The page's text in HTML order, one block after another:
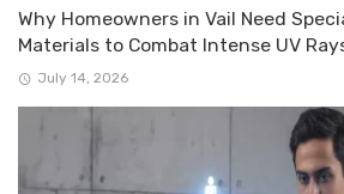
Why Homeowners in Vail Need
Materials to Combat Intense UV
July 14, 2026